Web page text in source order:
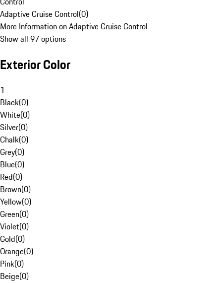
Adaptive Cruise Control(0)
More Information on Adaptive Cruise Control
Show all 97 options
Exterior Color
1
Black(0)
White(0)
Silver(0)
Chalk(0)
Grey(0)
Blue(0)
Red(0)
Brown(0)
Yellow(0)
Green(0)
Violet(0)
Gold(0)
Orange(0)
Pink(0)
Beige(0)